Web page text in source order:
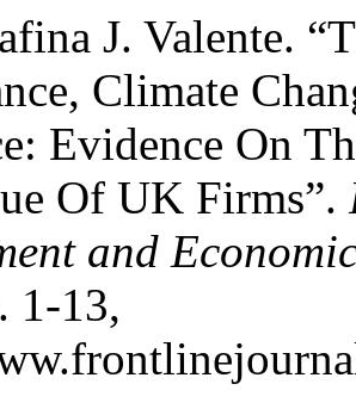
J. Valente.
Climate
Evidence On
Of UK Firms”.
and
1-13,